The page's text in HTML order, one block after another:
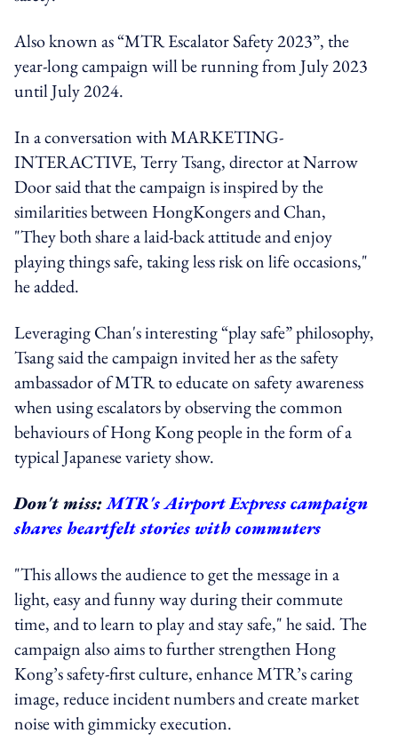
Also known as “MTR Escalator Safety 2023”, the
year-long campaign will be running from July 2023
until July 2024.
In a conversation with MARKETING-
INTERACTIVE, Terry Tsang, director at Narrow
Door said that the campaign is inspired by the
similarities between HongKongers and Chan,
"They both share a laid-back attitude and enjoy
playing things safe, taking less risk on life occasions,"
he added.
Leveraging Chan's interesting “play safe” philosophy,
Tsang said the campaign invited her as the safety
ambassador of MTR to educate on safety awareness
when using escalators by observing the common
behaviours of Hong Kong people in the form of a
typical Japanese variety show.
Don't miss:MTR's Airport Express campaign
shares heartfelt stories with commuters
"This allows the audience to get the message in a
light, easy and funny way during their commute
time, and to learn to play and stay safe," he said. The
campaign also aims to further strengthen Hong
Kong’s safety-first culture, enhance MTR’s caring
image, reduce incident numbers and create market
noise with gimmicky execution.